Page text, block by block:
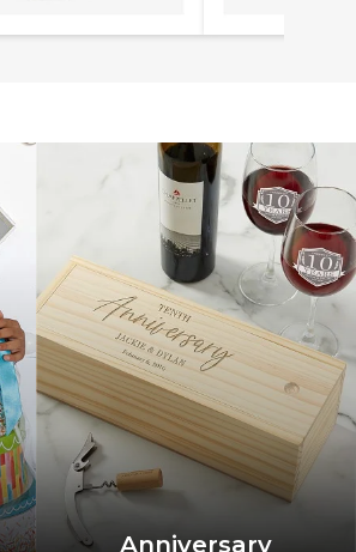
Anniversary